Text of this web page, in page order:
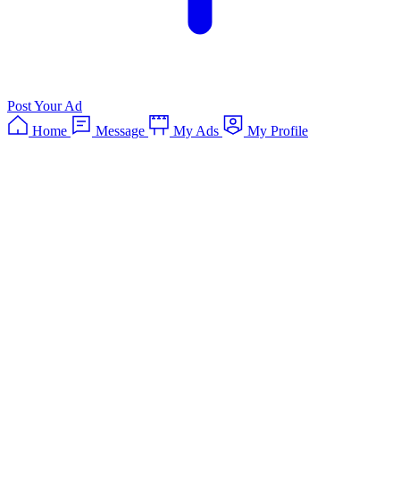
Post Your Ad
Home
Message My Ads My Profile